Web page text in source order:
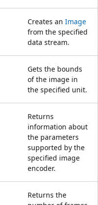
Creates an Image
from the specified
data stream.
Gets the bounds
of the image in
the specified unit.
Returns
information about
the parameters
supported by the
specified image
encoder.
Returns the